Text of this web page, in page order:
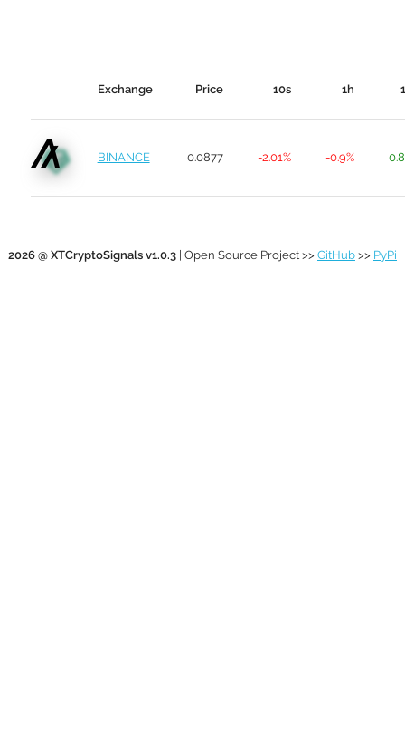
Exchange Price 10s 1h
BINANCE 0.0877 -2.01% -0.9%
2026 @ XTCryptoSignals v1.0.3 | Open Source Project >> GitHub >> PyPi